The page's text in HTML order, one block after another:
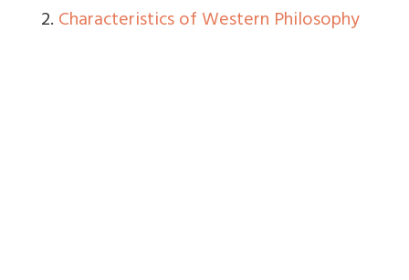
2.Characteristics of Western Philosophy